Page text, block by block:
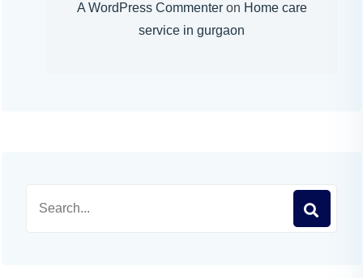
A WordPress Commenteron Home care
service in gurgaon